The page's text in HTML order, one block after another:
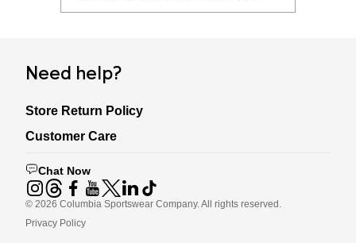
Need help?
Store Return Policy
Customer Care
Chat Now
© 2026 Columbia Sportswear Company. All rights reserved.
Privacy Policy